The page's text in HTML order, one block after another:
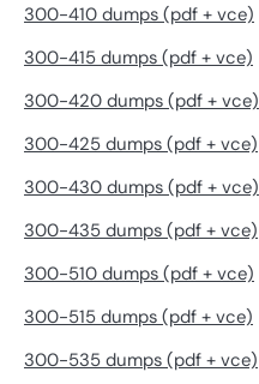
300-410 dumps (pdf + vce)
300-415 dumps (pdf + vce)
300-420 dumps (pdf + vce)
300-425 dumps (pdf + vce)
300-430 dumps (pdf + vce)
300-435 dumps (pdf + vce)
300-510 dumps (pdf + vce)
300-515 dumps (pdf + vce)
300-535 dumps (pdf + vce)